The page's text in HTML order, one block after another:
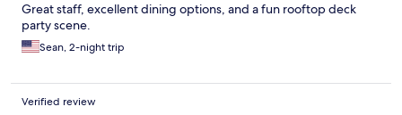
Great staff, excellent dining options, and a fun rooftop deck
party scene.
Sean, 2-night trip
Verified review